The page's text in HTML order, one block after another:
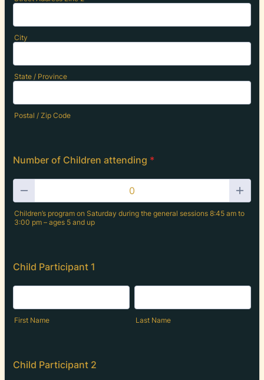
City
State / Province
Postal / Zip Code
Number of Children attending *
Children’s program on Saturday during the general sessions 8:45 am to
3:00 pm – ages 5 and up
Child Participant 1
First Name Last Name
Child Participant 2